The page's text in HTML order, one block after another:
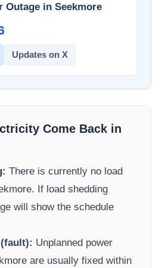
Outage in Seekmore
Updates on X
Come Back in
There is currently no load
. If load shedding
will show the schedule
Unplanned power
are usually fixed within